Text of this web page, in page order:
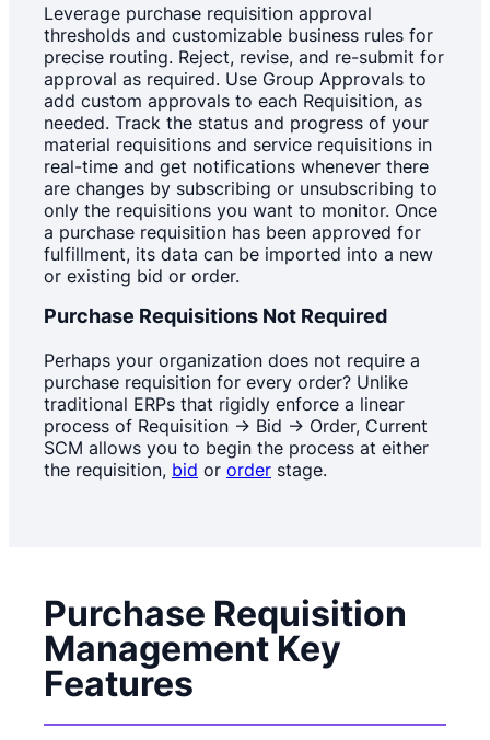
Leverage purchase requisition approval
thresholds and customizable business rules for
precise routing. Reject, revise, and re-submit for
approval as required. Use Group Approvals to
add custom approvals to each Requisition, as
needed. Track the status and progress of your
material requisitions and service requisitions in
real-time and get notifications whenever there
are changes by subscribing or unsubscribing to
only the requisitions you want to monitor. Once
a purchase requisition has been approved for
fulfillment, its data can be imported into a new
or existing bid or order.
Purchase Requisitions Not Required
Perhaps your organization does not require a
purchase requisition for every order? Unlike
traditional ERPs that rigidly enforce a linear
process of Requisition -> Bid -> Order, Current
SCM allows you to begin the process at either
the requisition, bid or order stage.
Purchase Requisition
Management Key
Features